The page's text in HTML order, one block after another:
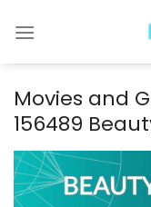
Movies and
156489